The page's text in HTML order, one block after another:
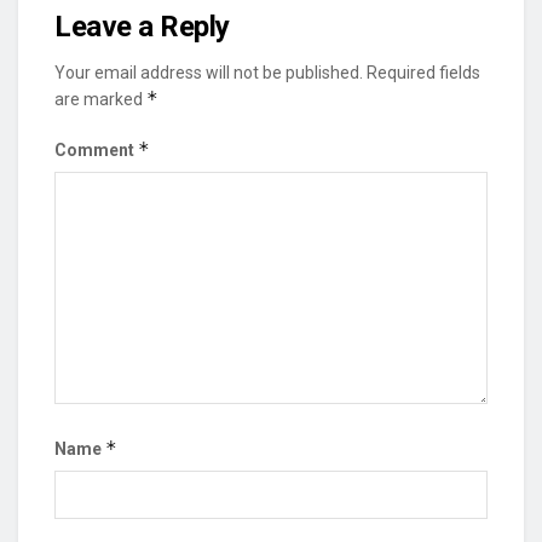
Leave a Reply
Your email address will not be published.
Required fields
are marked *
Comment *
Name *